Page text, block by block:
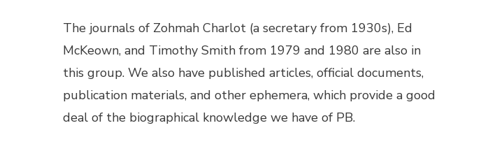
The journals of Zohmah Charlot (a secretary from 1930s), Ed
McKeown, and Timothy Smith from 1979 and 1980 are also in
this group. We also have published articles, official documents,
publication materials, and other ephemera, which provide a good
deal of the biographical knowledge we have of PB.